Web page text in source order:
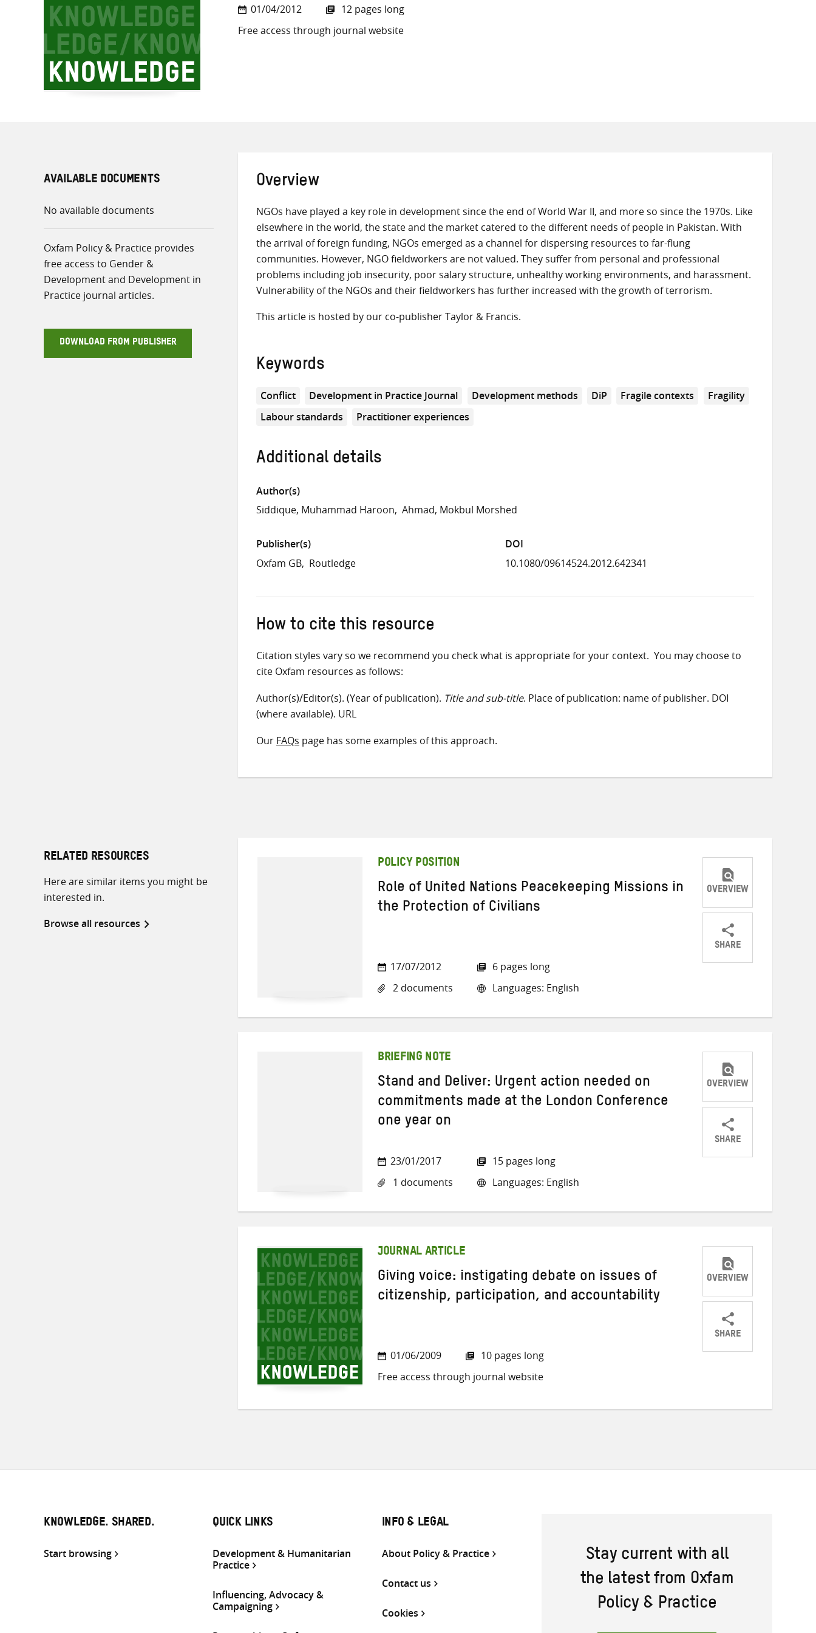
01/04/2012
12 pages long
Free access through journal website
AVAILABLE DOCUMENTS
No available documents
Oxfam Policy & Practice provides
free access to Gender &
Development and Development in
Practice journal articles.
DOWNLOAD FROM PUBLISHER
Overview
NGOs have played a key role in development since the end of World War II, and more so since the 1970s. Like
elsewhere in the world, the state and the market catered to the different needs of people in Pakistan. With
the arrival of foreign funding, NGOs emerged as a channel for dispersing resources to far-flung
communities. However, NGO fieldworkers are not valued. They suffer from personal and professional
problems including job insecurity, poor salary structure, unhealthy working environments, and harassment.
Vulnerability of the NGOs and their fieldworkers has further increased with the growth of terrorism.
This article is hosted by our co-publisher Taylor & Francis.
Keywords
Conflict Development in Practice Journal Development methods DiP Fragile contexts
Fragility
Labour standards
Practitioner experiences
Additional details
Author(s)
Siddique, Muhammad Haroon
Ahmad, Mokbul Morshed
Publisher(s)
Oxfam GB Routledge
DOI
10.1080/09614524.2012.642341
How to cite this resource
Citation styles vary so we recommend you check what is appropriate for your context. You may choose to
cite Oxfam resources as follows:
Author(s)/Editor(s). (Year of publication). Title and sub-title. Place of publication: name of publisher. DOI
(where available). URL
Our FAQs page has some examples of this approach.
RELATED RESOURCES
Here are similar items you might be
interested in.
Browse all resources
POLICY POSITION
Role of United Nations Peacekeeping Missions in
the Protection of Civilians
17/07/2012
2 documents
6 pages long
Languages: English
OVERVIEW
SHARE
ShareShareShare
BRIEFING NOTE
Stand and Deliver: Urgent action needed on
commitments made at the London Conference
one year on
23/01/2017
1 documents
15 pages long
Languages: English
OVERVIEW
SHARE
ShareShareShare
JOURNAL ARTICLE
Giving voice: instigating debate on issues of
citizenship, participation, and accountability
01/06/2009
10 pages long
Free access through journal website
OVERVIEW
SHARE
ShareShareShare
KNOWLEDGE. SHARED.
Start browsing
QUICK LINKS
Development & Humanitarian
Practice
Influencing, Advocacy &
Campaigning
INFO & LEGAL
About Policy & Practice
Contact us
Cookies
Stay current with all
the latest from Oxfam
Policy & Practice